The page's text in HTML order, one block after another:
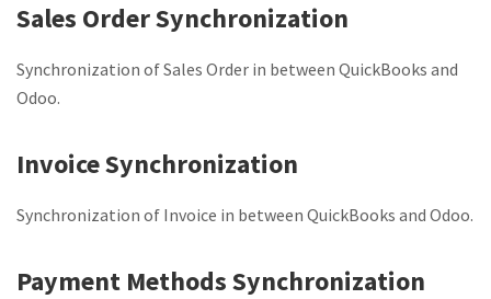
Sales Order Synchronization
Synchronization of Sales Order in between QuickBooks and
Odoo.
Invoice Synchronization
Synchronization of Invoice in between QuickBooks and Odoo.
Payment Methods Synchronization